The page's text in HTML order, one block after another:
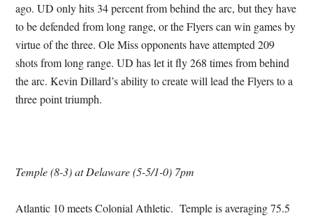
ago. UD only hits 34 percent from behind the arc, but they have
to be defended from long range, or the Flyers can win games by
virtue of the three. Ole Miss opponents have attempted 209
shots from long range. UD has let it fly 268 times from behind
the arc. Kevin Dillard’s ability to create will lead the Flyers to a
three point triumph.
Temple (8-3) at Delaware (5-5/1-0) 7pm
Atlantic 10 meets Colonial Athletic. Temple is averaging 75.5